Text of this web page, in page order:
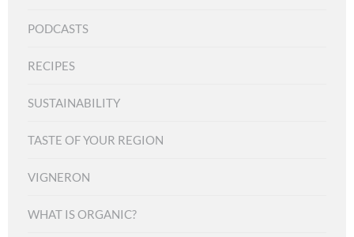
PODCASTS
RECIPES
SUSTAINABILITY
TASTE OF YOUR REGION
VIGNERON
WHAT IS ORGANIC?